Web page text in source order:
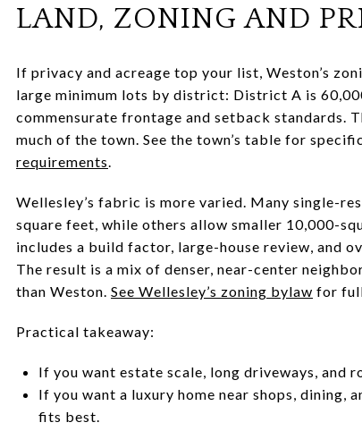
LAND, ZONING AND
If privacy and acreage top your list, Weston’s
large minimum lots by district: District A is
commensurate frontage and setback standards.
much of the town. See the town’s table for
requirements.
Wellesley’s fabric is more varied. Many single-
square feet, while others allow smaller 10,000-
includes a build factor, large-house review, and
The result is a mix of denser, near-center
than Weston. See Wellesley’s zoning bylaw for
Practical takeaway:
If you want estate scale, long driveways, and
If you want a luxury home near shops,
fits best.